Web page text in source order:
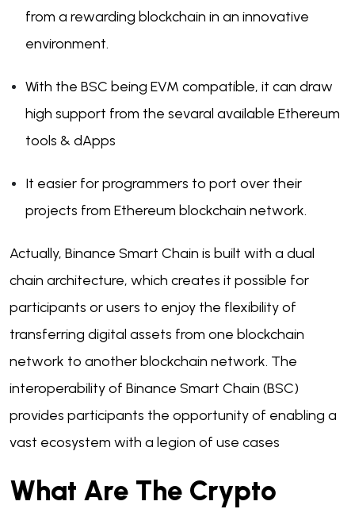
from a rewarding blockchain in an innovative
environment.
With the BSC being EVM compatible, it can draw
high support from the sevaral available Ethereum
tools & dApps
It easier for programmers to port over their
projects from Ethereum blockchain network.
Actually, Binance Smart Chain is built with a dual
chain architecture, which creates it possible for
participants or users to enjoy the flexibility of
transferring digital assets from one blockchain
network to another blockchain network. The
interoperability of Binance Smart Chain (BSC)
provides participants the opportunity of enabling a
vast ecosystem with a legion of use cases
What Are The Crypto